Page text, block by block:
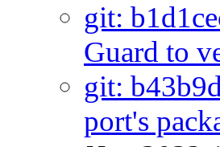
git:
Guard to
git:
port's